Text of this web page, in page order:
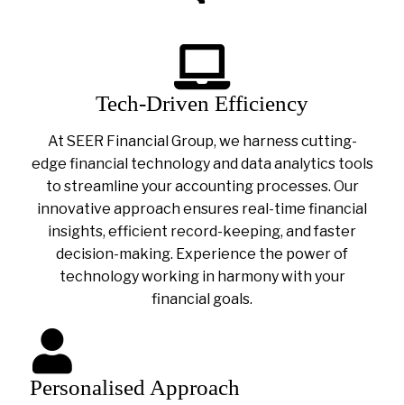
Tech-Driven Efficiency
At SEER Financial Group, we harness cutting-
edge financial technology and data analytics tools
to streamline your accounting processes. Our
innovative approach ensures real-time financial
insights, efficient record-keeping, and faster
decision-making. Experience the power of
technology working in harmony with your
financial goals.
Personalised Approach